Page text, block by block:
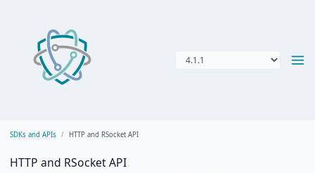
SDKs and APIs HTTP and RSocket API
HTTP and RSocket API